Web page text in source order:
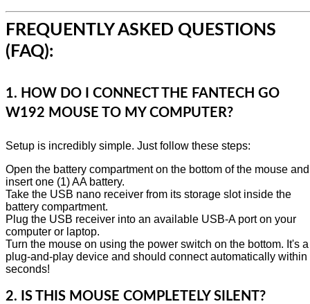
FREQUENTLY ASKED QUESTIONS
(FAQ):
1. HOW DO I CONNECT THE FANTECH GO
W192 MOUSE TO MY COMPUTER?
Setup is incredibly simple. Just follow these steps:
Open the battery compartment on the bottom of the mouse and
insert one (1) AA battery.
Take the USB nano receiver from its storage slot inside the
battery compartment.
Plug the USB receiver into an available USB-A port on your
computer or laptop.
Turn the mouse on using the power switch on the bottom. It's a
plug-and-play device and should connect automatically within
seconds!
2. IS THIS MOUSE COMPLETELY SILENT?